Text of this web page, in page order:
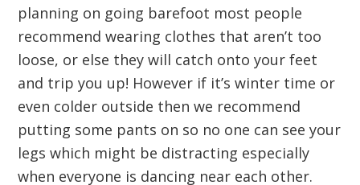
planning on going barefoot most people
recommend wearing clothes that aren’t too
loose, or else they will catch onto your feet
and trip you up! However if it’s winter time or
even colder outside then we recommend
putting some pants on so no one can see your
legs which might be distracting especially
when everyone is dancing near each other.